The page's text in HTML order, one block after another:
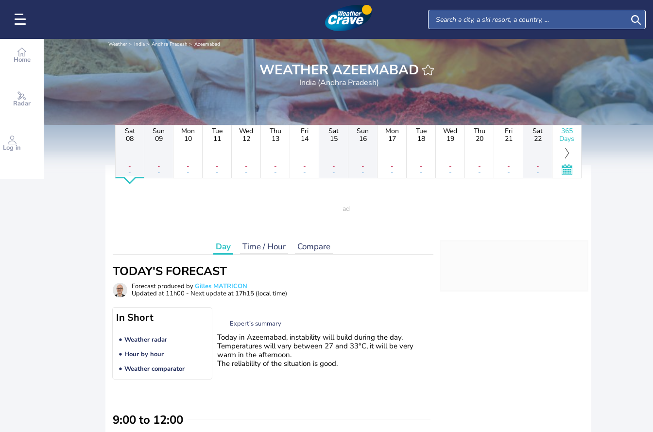
Home
Radar
Log in
Weather India Andhra Pradesh Azeemabad
WEATHER AZEEMABAD
India (Andhra Pradesh)
Sat
08
-
-
Sun
09
-
-
Mon
10
-
-
Tue
11
-
-
Wed
12
-
-
Thu
13
-
-
Fri
14
-
-
Sat
15
-
-
Sun
16
-
-
Mon
17
-
-
Tue
18
-
-
Wed
19
-
-
Thu
20
-
-
Fri
21
-
-
Sat
22
-
-
365
Days
Day Time / Hour Compare
TODAY'S FORECAST
Forecast produced byGilles MATRICON
Updated at 11h00 - Next update at 17h15 (local time)
In Short
Weather radar
Hour by hour
Weather comparator
Expert’s summary
Today in Azeemabad, instability will build during the day.
Temperatures will vary between 27 and 33°C, it will be very
warm in the afternoon.
The reliability of the situation is good.
9:00 to 12:00